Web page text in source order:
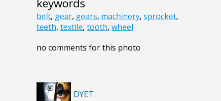
belt, gear, gears, machinery, sprocket,
teeth, textile, tooth, wheel
no comments for this photo
DYET